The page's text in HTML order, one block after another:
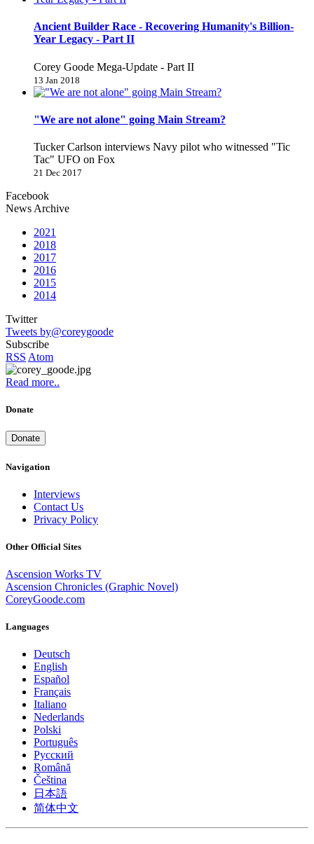
Ancient Builder Race - Recovering Humanity's Billion-
Year Legacy - Part II
Corey Goode Mega-Update - Part II
13 Jan 2018
"We are not alone" going Main Stream?
Tucker Carlson interviews Navy pilot who witnessed "Tic
Tac" UFO on Fox
21 Dec 2017
Facebook
News Archive
2021
2018
2017
2016
2015
2014
Twitter
Tweets by@coreygoode
Subscribe
RSS Atom
Read more..
Donate
Donate
Navigation
Interviews
Contact Us
Privacy Policy
Other Official Sites
Ascension Works TV
Ascension Chronicles (Graphic Novel)
CoreyGoode.com
Languages
Deutsch
English
Español
Français
Italiano
Nederlands
Polski
Português
Pусский
Română
Čeština
日本語
简体中文